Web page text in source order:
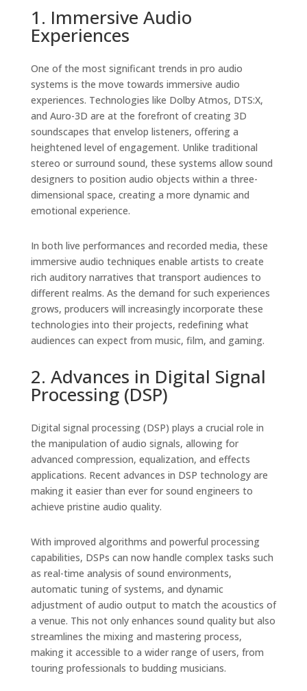
1. Immersive Audio
Experiences
One of the most significant trends in pro audio
systems is the move towards immersive audio
experiences. Technologies like Dolby Atmos, DTS:X,
and Auro-3D are at the forefront of creating 3D
soundscapes that envelop listeners, offering a
heightened level of engagement. Unlike traditional
stereo or surround sound, these systems allow sound
designers to position audio objects within a three-
dimensional space, creating a more dynamic and
emotional experience.
In both live performances and recorded media, these
immersive audio techniques enable artists to create
rich auditory narratives that transport audiences to
different realms. As the demand for such experiences
grows, producers will increasingly incorporate these
technologies into their projects, redefining what
audiences can expect from music, film, and gaming.
2. Advances in Digital Signal
Processing (DSP)
Digital signal processing (DSP) plays a crucial role in
the manipulation of audio signals, allowing for
advanced compression, equalization, and effects
applications. Recent advances in DSP technology are
making it easier than ever for sound engineers to
achieve pristine audio quality.
With improved algorithms and powerful processing
capabilities, DSPs can now handle complex tasks such
as real-time analysis of sound environments,
automatic tuning of systems, and dynamic
adjustment of audio output to match the acoustics of
a venue. This not only enhances sound quality but also
streamlines the mixing and mastering process,
making it accessible to a wider range of users, from
touring professionals to budding musicians.